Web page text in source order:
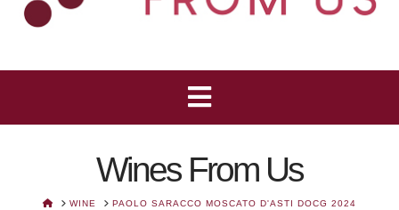
Wines From Us
HOMEWINE PAOLO SARACCO MOSCATO D'ASTI DOCG 2024